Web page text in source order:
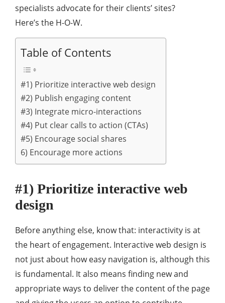
specialists advocate for their clients’ sites?
Here’s the H-O-W.
Table of Contents
#1) Prioritize interactive web design
#2) Publish engaging content
#3) Integrate micro-interactions
#4) Put clear calls to action (CTAs)
#5) Encourage social shares
6) Encourage more actions
#1) Prioritize interactive web
design
Before anything else, know that: interactivity is at
the heart of engagement. Interactive web design is
not just about how easy navigation is, although this
is fundamental. It also means finding new and
appropriate ways to deliver the content of the page